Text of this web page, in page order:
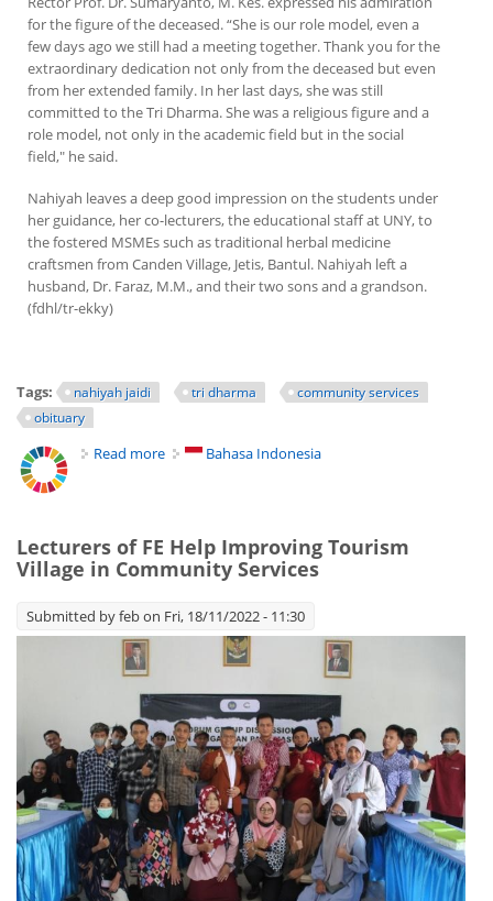
for the figure of the deceased. “She is our role model, even a
few days ago we still had a meeting together. Thank you for the
extraordinary dedication not only from the deceased but even
from her extended family. In her last days, she was still
committed to the Tri Dharma. She was a religious figure and a
role model, not only in the academic field but in the social
field," he said.
Nahiyah leaves a deep good impression on the students under
her guidance, her co-lecturers, the educational staff at UNY, to
the fostered MSMEs such as traditional herbal medicine
craftsmen from Canden Village, Jetis, Bantul. Nahiyah left a
husband, Dr. Faraz, M.M., and their two sons and a grandson.
(fdhl/tr-ekky)
Tags: nahiyah jaidi tri dharma
community services
obituary
Read more about Nahiyah, Religious Figure and Social Activist
Bahasa Indonesia
Lecturers of FE Help Improving Tourism
Village in Community Services
Submitted byfebon Fri, 18/11/2022 - 11:30